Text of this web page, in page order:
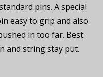
pins. A special
easy to grip and also
in too far. Best
and string stay put.